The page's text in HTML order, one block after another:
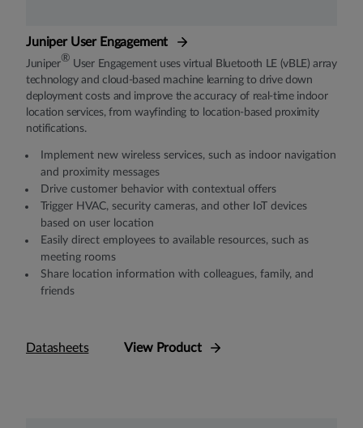
Juniper User Engagement
Juniper® User Engagement uses virtual Bluetooth LE (vBLE) array
technology and cloud-based machine learning to drive down
deployment costs and improve the accuracy of real-time indoor
location services, from wayfinding to location-based proximity
notifications.
Implement new wireless services, such as indoor navigation
and proximity messages
Drive customer behavior with contextual offers
Trigger HVAC, security cameras, and other IoT devices
based on user location
Easily direct employees to available resources, such as
meeting rooms
Share location information with colleagues, family, and
friends
Datasheets View Product